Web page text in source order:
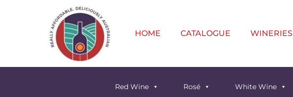
HOME CATALOGUE WINERIES
Red Wine Rosé White Wine